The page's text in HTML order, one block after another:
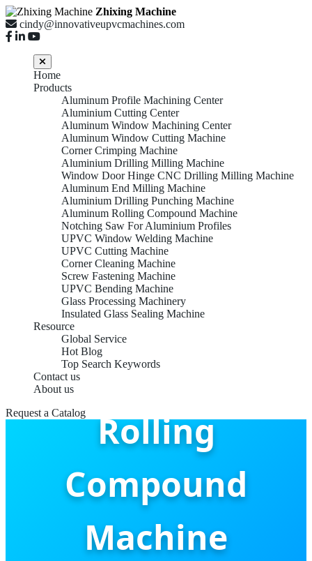
Zhixing Machine
cindy@innovativeupvcmachines.com
Home
Products
Aluminum Profile Machining Center
Aluminium Cutting Center
Aluminum Window Machining Center
Aluminum Window Cutting Machine
Corner Crimping Machine
Aluminium Drilling Milling Machine
Window Door Hinge CNC Drilling Milling Machine
Aluminum End Milling Machine
Aluminium Drilling Punching Machine
Aluminum Rolling Compound Machine
Notching Saw For Aluminium Profiles
UPVC Window Welding Machine
UPVC Cutting Machine
Corner Cleaning Machine
Screw Fastening Machine
UPVC Bending Machine
Glass Processing Machinery
Insulated Glass Sealing Machine
Resource
Global Service
Hot Blog
Top Search Keywords
Contact us
About us
Request a Catalog
Aluminum
Rolling
Compound
Machine